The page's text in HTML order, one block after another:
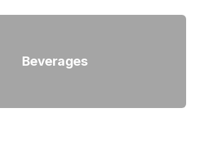
Beverages